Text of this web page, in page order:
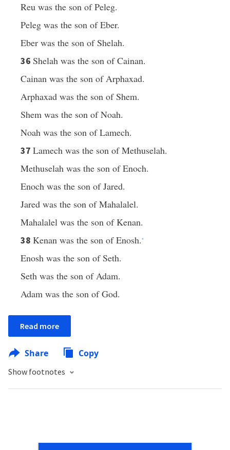
Reu was the son of Peleg.
Peleg was the son of Eber.
Eber was the son of Shelah.
36 Shelah was the son of Cainan.
Cainan was the son of Arphaxad.
Arphaxad was the son of Shem.
Shem was the son of Noah.
Noah was the son of Lamech.
37 Lamech was the son of Methuselah.
Methuselah was the son of Enoch.
Enoch was the son of Jared.
Jared was the son of Mahalalel.
Mahalalel was the son of Kenan.
38 Kenan was the son of Enosh. *
Enosh was the son of Seth.
Seth was the son of Adam.
Adam was the son of God.
Read more
Share Copy
Show footnotes